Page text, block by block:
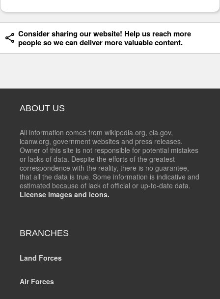
Consider sharing our website! Help us reach more
people so we can deliver more valuable content.
ABOUT US
All information comes from wikipedia.org, cia.gov,
icanw.org, government websites and press releases.
Owner of this site is not responsible for potential mistakes
or lacks of data. Despite the efforts of the greatest
correspondence with the reality, there is no guarantee,
that all the data is true. Some information is indicative and
estimated because of lack of official or up-to-date data.
License images and icons.
BRANCHES
Land Forces
Air Forces